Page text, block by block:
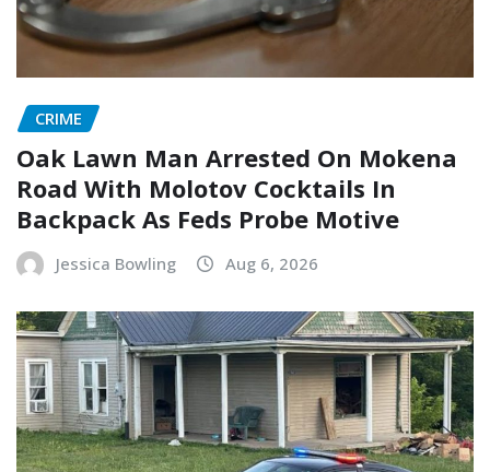
CRIME
Oak Lawn Man Arrested On Mokena
Road With Molotov Cocktails In
Backpack As Feds Probe Motive
Jessica Bowling Aug 6, 2026